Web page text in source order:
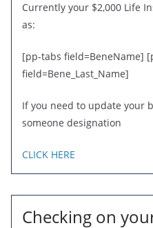
Currently your $2,000 Life
as:
[pp-tabs field=BeneName]
field=Bene_Last_Name]
If you need to update your
someone designation
CLICK HERE
Checking on